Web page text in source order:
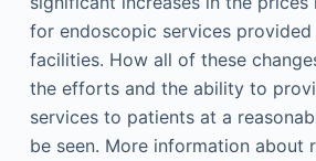
for endoscopic services
facilities. How all of these
the efforts and the ability to
services to patients at a
be seen. More information about